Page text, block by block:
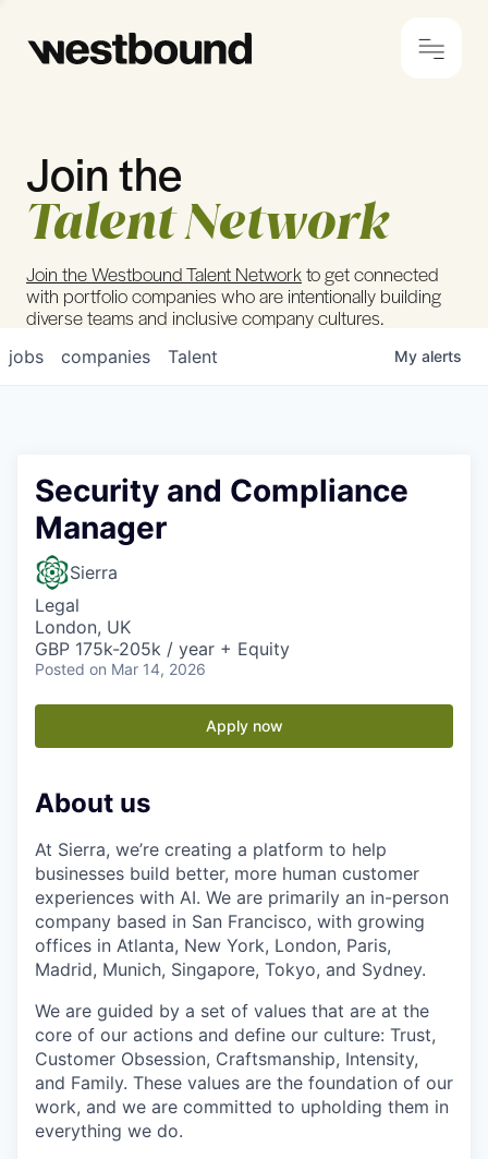
© 2024 Westbound Privacy Policy
Join the
Talent Network
Join the Westbound Talent Networkto get connected
with portfolio companies who are intentionally building
diverse teams and inclusive company cultures.
jobs companies Talent My alerts
Security and Compliance
Manager
Sierra
Legal
London, UK
GBP 175k-205k / year + Equity
Posted on Mar 14, 2026
Apply now
About us
At Sierra, we’re creating a platform to help
businesses build better, more human customer
experiences with AI. We are primarily an in-person
company based in San Francisco, with growing
offices in Atlanta, New York, London, Paris,
Madrid, Munich, Singapore, Tokyo, and Sydney.
We are guided by a set of values that are at the
core of our actions and define our culture: Trust,
Customer Obsession, Craftsmanship, Intensity,
and Family. These values are the foundation of our
work, and we are committed to upholding them in
everything we do.